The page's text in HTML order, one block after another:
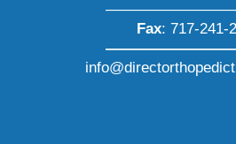
Fax: 717-241-